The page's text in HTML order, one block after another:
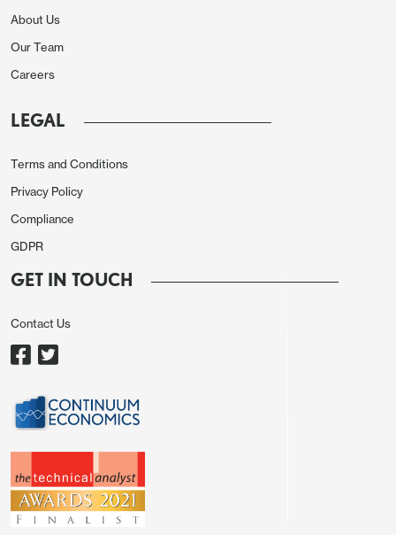
Ex-auto and gasoline data has over the last seven
months alternated between healthy gains, May and
July at 0.8%, September at 0.7% and now
and August at 0.2% and October at 0.1%. October
and if there is a slowing in trend it is marginal.
About Us
Our Team
Careers
LEGAL
Terms and Conditions
Privacy Policy
Compliance
GDPR
GET IN TOUCH
Contact Us